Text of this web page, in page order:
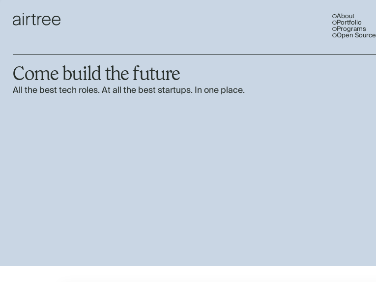
About
Portfolio
Programs
Open
Come build the future
All the best tech roles. At all the best startups. In one place.